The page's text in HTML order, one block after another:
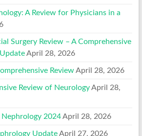
A Review for Physicians in a
Surgery Review – A Comprehensive
April 28, 2026
Review April 28, 2026
Review of Neurology April 28,
Nephrology 2024 April 28, 2026
Update April 27, 2026